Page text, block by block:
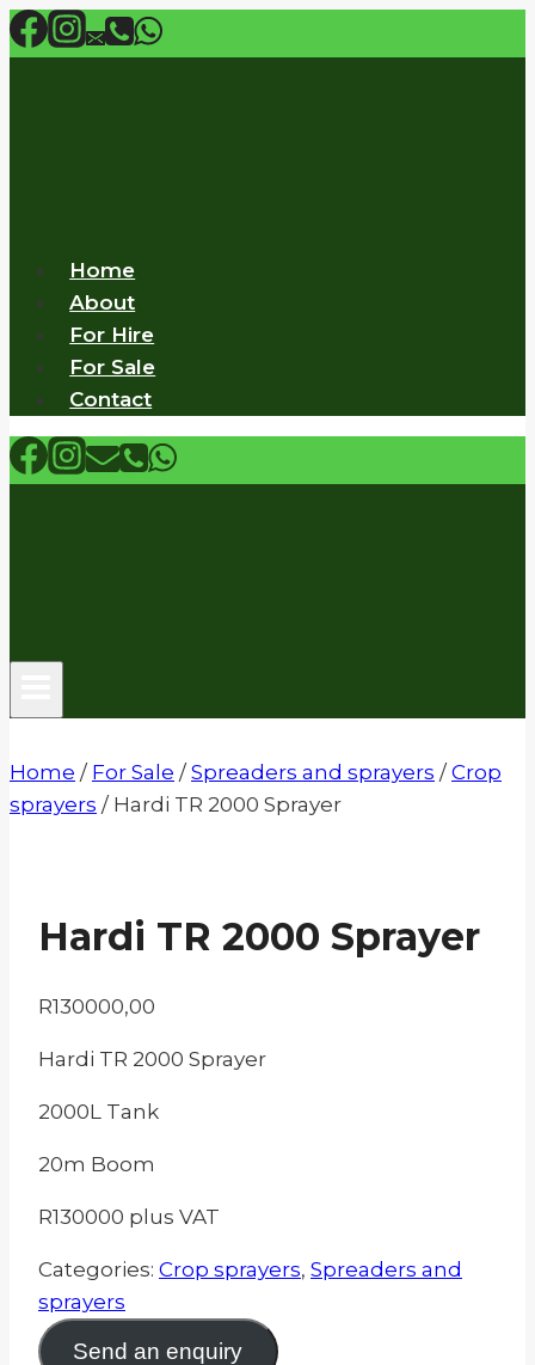
Skip
to
Home
About
For Hire
For Sale
Contact
Home / For Sale / Spreaders and sprayers / Crop
sprayers / Hardi TR 2000 Sprayer
Hardi TR 2000 Sprayer
R130000,00
Hardi TR 2000 Sprayer
2000L Tank
20m Boom
R130000 plus VAT
Categories: Crop sprayers, Spreaders and
sprayers
Send an enquiry